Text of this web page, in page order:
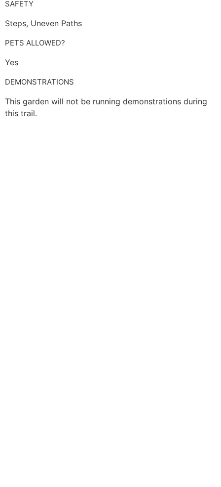
SAFETY
Steps, Uneven Paths
PETS ALLOWED?
Yes
DEMONSTRATIONS
This garden will not be running demonstrations during
this trail.